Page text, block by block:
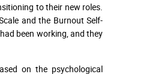
to their new roles.
and the Burnout Self-
been working, and they
on the psychological